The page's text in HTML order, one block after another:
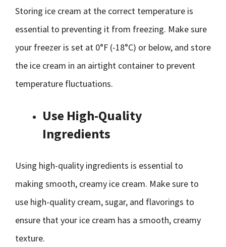
Storing ice cream at the correct temperature is
essential to preventing it from freezing. Make sure
your freezer is set at 0°F (-18°C) or below, and store
the ice cream in an airtight container to prevent
temperature fluctuations.
Use High-Quality
Ingredients
Using high-quality ingredients is essential to
making smooth, creamy ice cream. Make sure to
use high-quality cream, sugar, and flavorings to
ensure that your ice cream has a smooth, creamy
texture.